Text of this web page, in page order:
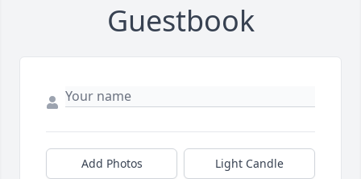
Guestbook
Add Photos Light Candle